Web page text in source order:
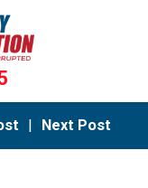
| Next Post